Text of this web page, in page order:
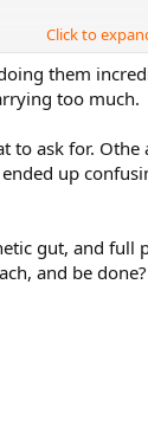
Click to
them
too much.
ask for.
up
gut, and
and be done?